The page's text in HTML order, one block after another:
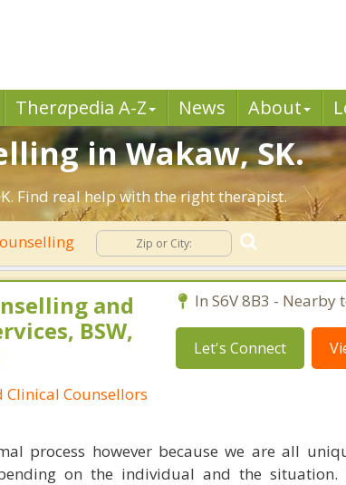
Therapedia A-Z News About
in Wakaw, SK.
Find real help with the right therapist.
and
BSW,
Clinical Counsellors
In S6V 8B3 - Nearby
Let's Connect
process however because we are all
on the individual and the situation.